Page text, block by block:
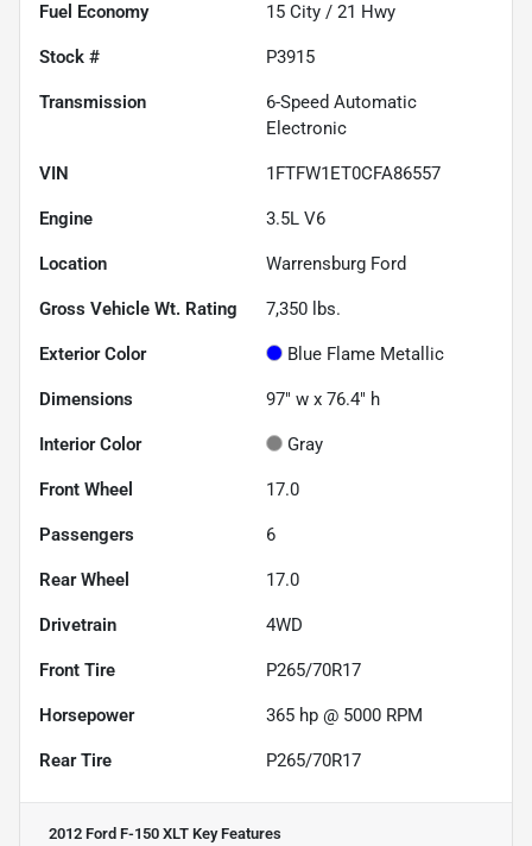
Fuel Economy 15 City / 21 Hwy
Stock # P3915
Transmission
6-Speed Automatic
Electronic
VIN 1FTFW1ET0CFA86557
Engine 3.5L V6
Location Warrensburg Ford
Gross Vehicle Wt. Rating 7,350 lbs.
Exterior Color Blue Flame Metallic
Dimensions 97" w x 76.4" h
Interior Color Gray
Front Wheel 17.0
Passengers 6
Rear Wheel 17.0
Drivetrain 4WD
Front Tire P265/70R17
Horsepower 365 hp @ 5000 RPM
Rear Tire P265/70R17
2012 Ford F-150 XLT Key Features